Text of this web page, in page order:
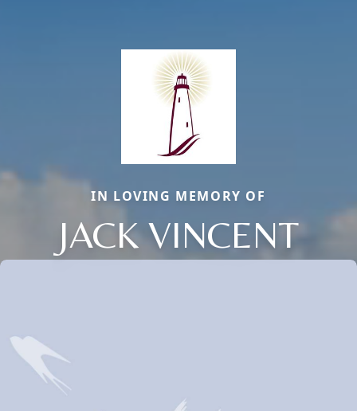
IN LOVING MEMORY OF
JACK VINCENT